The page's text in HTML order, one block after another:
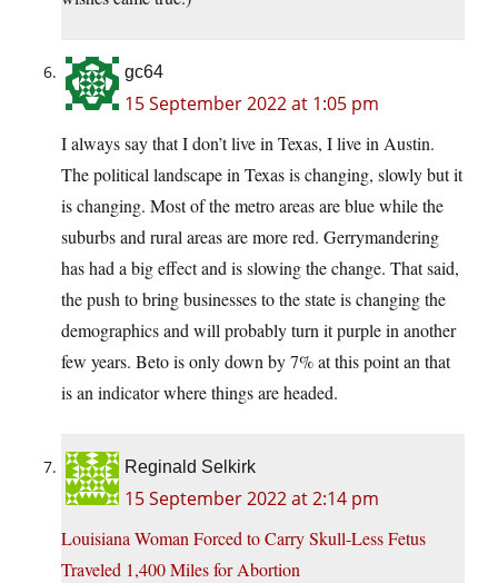
gc64
15 September 2022 at 1:05 pm
I always say that I don’t live in Texas, I live in Austin.
The political landscape in Texas is changing, slowly but it
is changing. Most of the metro areas are blue while the
suburbs and rural areas are more red. Gerrymandering
has had a big effect and is slowing the change. That said,
the push to bring businesses to the state is changing the
demographics and will probably turn it purple in another
few years. Beto is only down by 7% at this point an that
is an indicator where things are headed.
Reginald Selkirk
15 September 2022 at 2:14 pm
Louisiana Woman Forced to Carry Skull-Less Fetus
Traveled 1,400 Miles for Abortion